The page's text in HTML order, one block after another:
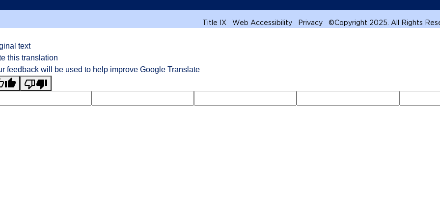
Title IX Web Accessibility Privacy ©Copyright 2025. All Rights
text
this translation
feedback will be used to help improve Google Translate